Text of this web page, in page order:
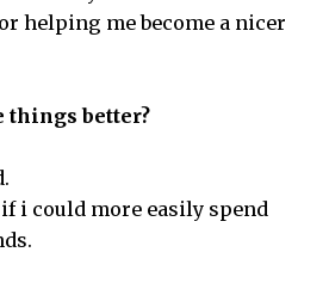
helping me become a nicer
things better?
i could more easily spend